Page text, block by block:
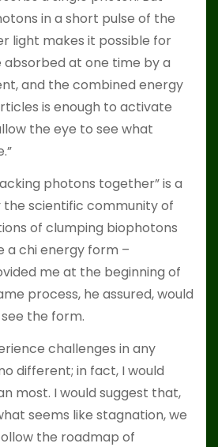
in a short pulse of the
light makes it possible for
at one time by a
and the combined energy
is enough to activate
the eye to see what
photons together” is a
scientific community of
of clumping biophotons
chi energy form –
me at the beginning of
process, he assured, would
the form.
challenges in any
different; in fact, I would
most. I would suggest that,
seems like stagnation, we
the roadmap of